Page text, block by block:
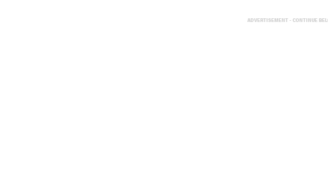
ADVERTISEMENT - CONTINUE